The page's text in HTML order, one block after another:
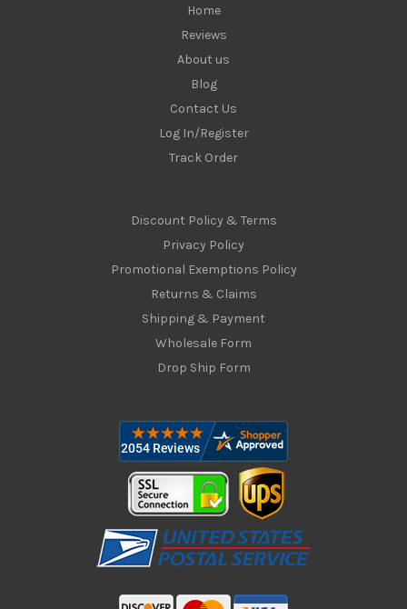
Home
Reviews
About us
Blog
Contact Us
Log In/Register
Track Order
Discount Policy & Terms
Privacy Policy
Promotional Exemptions Policy
Returns & Claims
Shipping & Payment
Wholesale Form
Drop Ship Form